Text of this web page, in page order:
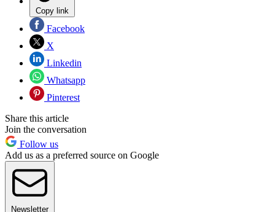
Copy link
Facebook
X
Linkedin
Whatsapp
Pinterest
Share this article
Join the conversation
Follow us
Add us as a preferred source on Google
Newsletter